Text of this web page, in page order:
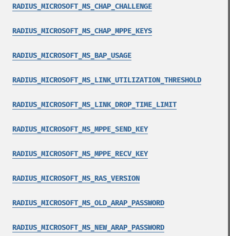
RADIUS_MICROSOFT_MS_CHAP_CHALLENGE
RADIUS_MICROSOFT_MS_CHAP_MPPE_KEYS
RADIUS_MICROSOFT_MS_BAP_USAGE
RADIUS_MICROSOFT_MS_LINK_UTILIZATION_THRESHOLD
RADIUS_MICROSOFT_MS_LINK_DROP_TIME_LIMIT
RADIUS_MICROSOFT_MS_MPPE_SEND_KEY
RADIUS_MICROSOFT_MS_MPPE_RECV_KEY
RADIUS_MICROSOFT_MS_RAS_VERSION
RADIUS_MICROSOFT_MS_OLD_ARAP_PASSWORD
RADIUS_MICROSOFT_MS_NEW_ARAP_PASSWORD